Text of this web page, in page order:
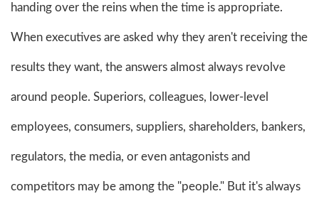
handing over the reins when the time is appropriate.
When executives are asked why they aren't receiving the
results they want, the answers almost always revolve
around people. Superiors, colleagues, lower-level
employees, consumers, suppliers, shareholders, bankers,
regulators, the media, or even antagonists and
competitors may be among the "people." But it's always